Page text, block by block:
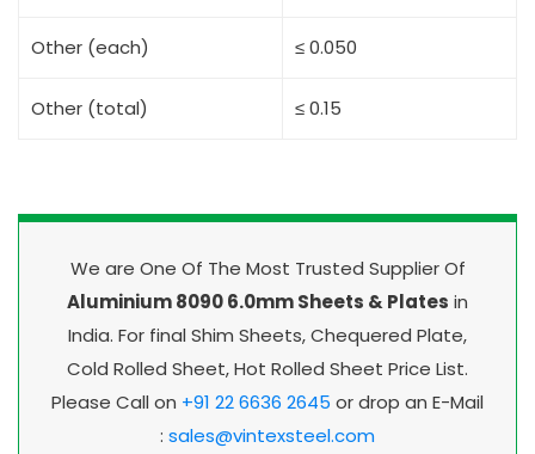
Other (each) ≤ 0.050
Other (total) ≤ 0.15
We are One Of The Most Trusted Supplier Of
Aluminium 8090 6.0mm Sheets & Plates in
India. For final Shim Sheets, Chequered Plate,
Cold Rolled Sheet, Hot Rolled Sheet Price List.
Please Call on +91 22 6636 2645 or drop an E-Mail
: sales@vintexsteel.com